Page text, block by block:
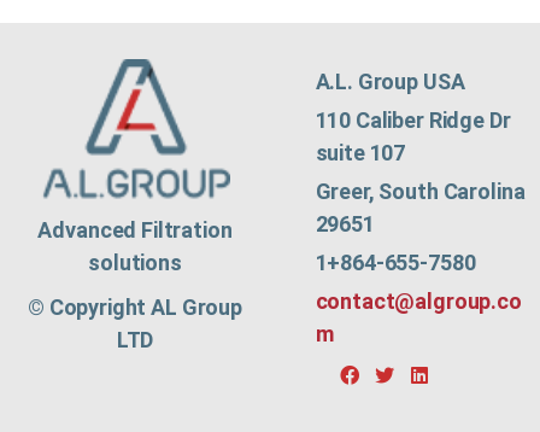
Advanced Filtration
solutions
© Copyright AL Group
LTD
A.L. Group USA
110 Caliber Ridge Dr
suite 107
Greer, South Carolina
29651
1+864-655-7580
contact@algroup.co
m